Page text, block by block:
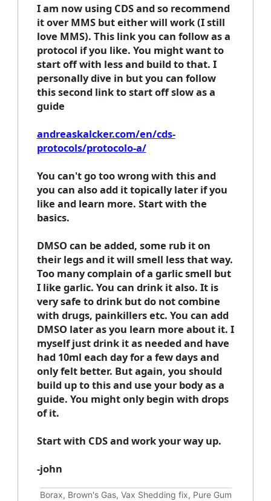
I am now using CDS and so recommend
it over MMS but either will work (I still
love MMS). This link you can follow as a
protocol if you like. You might want to
start off with less and build to that. I
personally dive in but you can follow
this second link to start off slow as a
guide
andreaskalcker.com/en/cds-
protocols/protocolo-a/
You can't go too wrong with this and
you can also add it topically later if you
like and learn more. Start with the
basics.
DMSO can be added, some rub it on
their legs and it will smell less that way.
Too many complain of a garlic smell but
I like garlic. You can drink it also. It is
very safe to drink but do not combine
with drugs, painkillers etc. You can add
DMSO later as you learn more about it. I
myself just drink it as needed and have
had 10ml each day for a few days and
only felt better. But again, you should
build up to this and use your body as a
guide. You might only begin with drops
of it.
Start with CDS and work your way up.
-john
Borax, Brown's Gas, Vax Shedding fix, Pure Gum